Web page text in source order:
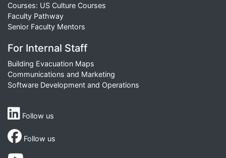
Courses: US Culture Courses
Faculty Pathway
Senior Faculty Mentors
For Internal Staff
Building Evacuation Maps
Communications and Marketing
Software Development and Operations
Follow us
Follow us